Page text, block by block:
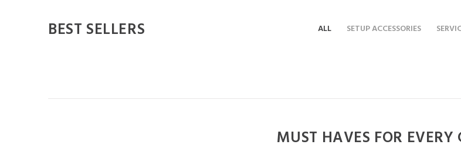
BEST SELLERS ALL SETUP ACCESSORIES
MUST HAVES FOR EVERY